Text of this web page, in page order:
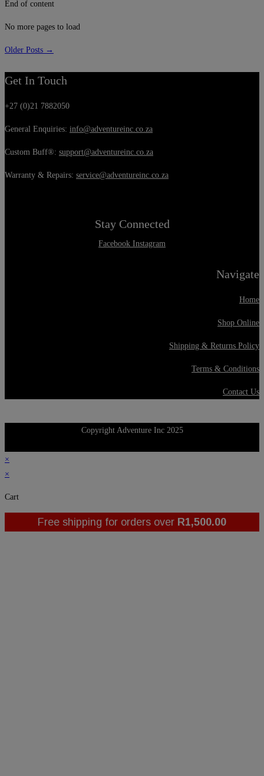
End of content
No more pages to load
Older Posts →
Get In Touch
+27 (0)21 7882050
General Enquiries: info@adventureinc.co.za
Custom Buff®: support@adventureinc.co.za
Warranty & Repairs: service@adventureinc.co.za
Stay Connected
Facebook Instagram
Navigate
Home
Shop Online
Shipping & Returns Policy
Terms & Conditions
Contact Us
Copyright Adventure Inc 2025
×
×
Cart
Free shipping for orders over R1,500.00